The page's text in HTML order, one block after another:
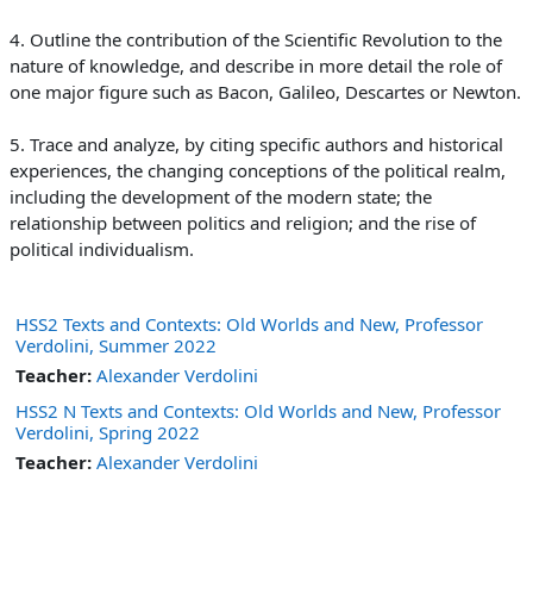
4. Outline the contribution of the Scientific Revolution to the
nature of knowledge, and describe in more detail the role of
one major figure such as Bacon, Galileo, Descartes or Newton.
5. Trace and analyze, by citing specific authors and historical
experiences, the changing conceptions of the political realm,
including the development of the modern state; the
relationship between politics and religion; and the rise of
political individualism.
HSS2 Texts and Contexts: Old Worlds and New, Professor
Verdolini, Summer 2022
Teacher: Alexander Verdolini
HSS2 N Texts and Contexts: Old Worlds and New, Professor
Verdolini, Spring 2022
Teacher: Alexander Verdolini